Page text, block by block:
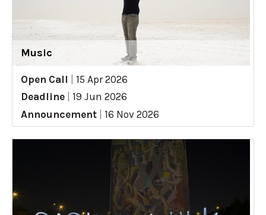
Music
Open Call
15 Apr 2026
Deadline
19 Jun 2026
Announcement
16 Nov 2026